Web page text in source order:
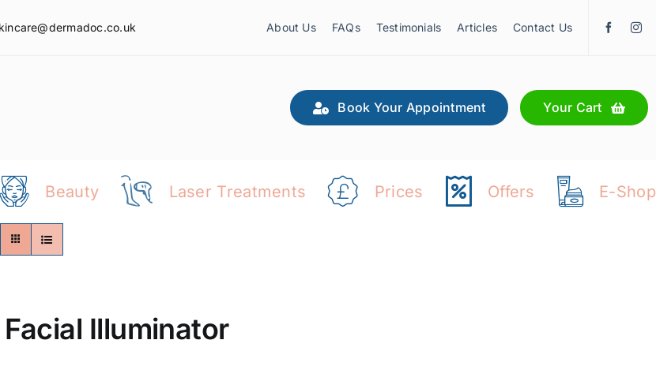
About Us FAQs Testimonials Articles Contact Us
Book Your Appointment Your Cart
Beauty Laser Treatments Prices Offers E-Shop
Illuminator